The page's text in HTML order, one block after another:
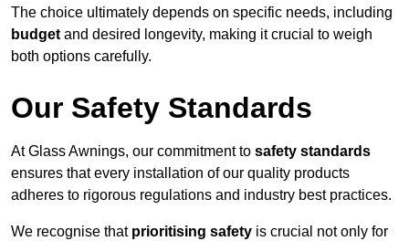
The choice ultimately depends on specific needs, including
budget and desired longevity, making it crucial to weigh
both options carefully.
Our Safety Standards
At Glass Awnings, our commitment to safety standards
ensures that every installation of our quality products
adheres to rigorous regulations and industry best practices.
We recognise that prioritising safety is crucial not only for